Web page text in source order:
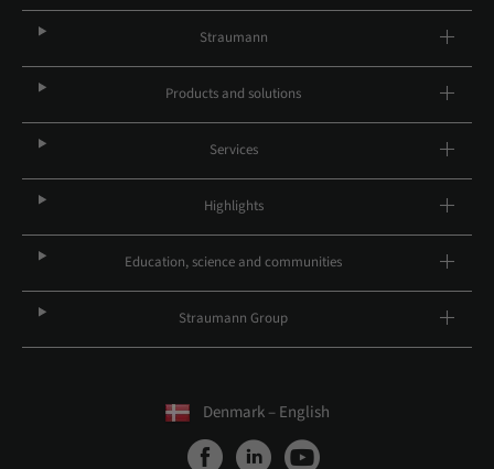
Straumann
Products and solutions
Services
Highlights
Education, science and communities
Straumann Group
Denmark – English